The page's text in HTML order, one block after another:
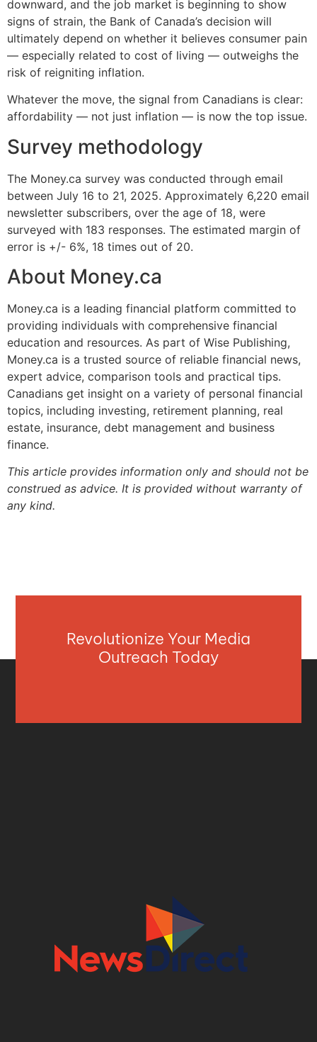
downward, and the job market is beginning to show
signs of strain, the Bank of Canada’s decision will
ultimately depend on whether it believes consumer pain
— especially related to cost of living — outweighs the
risk of reigniting inflation.
Whatever the move, the signal from Canadians is clear:
affordability — not just inflation — is now the top issue.
Survey methodology
The Money.ca survey was conducted through email
between July 16 to 21, 2025. Approximately 6,220 email
newsletter subscribers, over the age of 18, were
surveyed with 183 responses. The estimated margin of
error is +/- 6%, 18 times out of 20.
About Money.ca
Money.ca is a leading financial platform committed to
providing individuals with comprehensive financial
education and resources. As part of Wise Publishing,
Money.ca is a trusted source of reliable financial news,
expert advice, comparison tools and practical tips.
Canadians get insight on a variety of personal financial
topics, including investing, retirement planning, real
estate, insurance, debt management and business
finance.
This article provides information only and should not be
construed as advice. It is provided without warranty of
any kind.
Revolutionize Your Media
Outreach Today